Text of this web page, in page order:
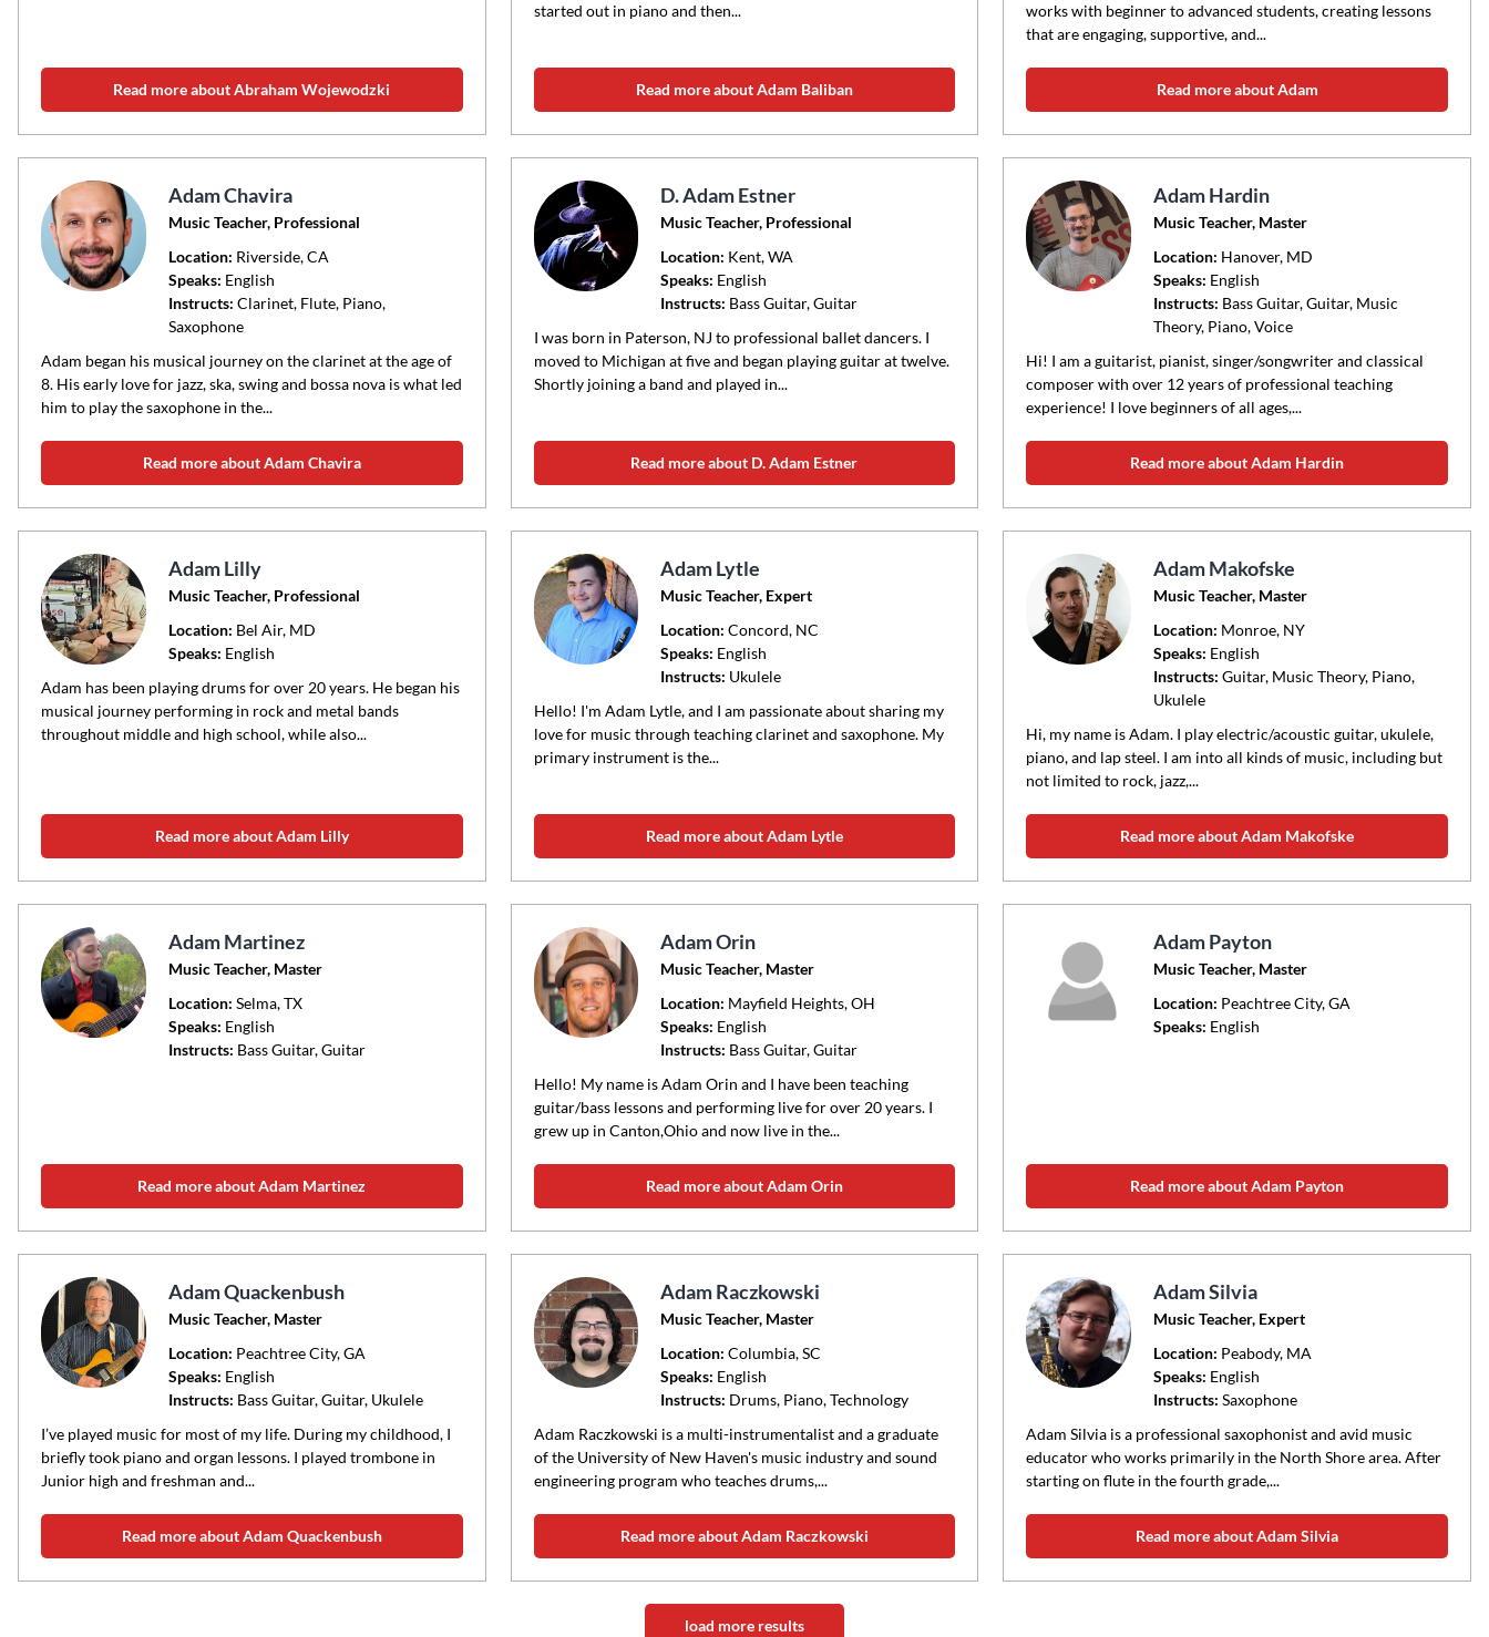
Read more about Abraham Wojewodzki
started out in piano and then...
Read more about Adam Baliban
works with beginner to advanced students, creating lessons
that are engaging, supportive, and...
Read more about Adam
Adam Chavira
Music Teacher, Professional
Location: Riverside, CA
Speaks: English
Instructs: Clarinet, Flute, Piano,
Saxophone
Adam began his musical journey on the clarinet at the age of
8. His early love for jazz, ska, swing and bossa nova is what led
him to play the saxophone in the...
Read more about Adam Chavira
D. Adam Estner
Music Teacher, Professional
Location: Kent, WA
Speaks: English
Instructs: Bass Guitar, Guitar
I was born in Paterson, NJ to professional ballet dancers. I
moved to Michigan at five and began playing guitar at twelve.
Shortly joining a band and played in...
Read more about D. Adam Estner
Adam Hardin
Music Teacher, Master
Location: Hanover, MD
Speaks: English
Instructs: Bass Guitar, Guitar, Music
Theory, Piano, Voice
Hi! I am a guitarist, pianist, singer/songwriter and classical
composer with over 12 years of professional teaching
experience! I love beginners of all ages,...
Read more about Adam Hardin
Adam Lilly
Music Teacher, Professional
Location: Bel Air, MD
Speaks: English
Adam has been playing drums for over 20 years. He began his
musical journey performing in rock and metal bands
throughout middle and high school, while also...
Read more about Adam Lilly
Adam Lytle
Music Teacher, Expert
Location: Concord, NC
Speaks: English
Instructs: Ukulele
Hello! I'm Adam Lytle, and I am passionate about sharing my
love for music through teaching clarinet and saxophone. My
primary instrument is the...
Read more about Adam Lytle
Adam Makofske
Music Teacher, Master
Location: Monroe, NY
Speaks: English
Instructs: Guitar, Music Theory, Piano,
Ukulele
Hi, my name is Adam. I play electric/acoustic guitar, ukulele,
piano, and lap steel. I am into all kinds of music, including but
not limited to rock, jazz,...
Read more about Adam Makofske
Adam Martinez
Music Teacher, Master
Location: Selma, TX
Speaks: English
Instructs: Bass Guitar, Guitar
Read more about Adam Martinez
Adam Orin
Music Teacher, Master
Location: Mayfield Heights, OH
Speaks: English
Instructs: Bass Guitar, Guitar
Hello! My name is Adam Orin and I have been teaching
guitar/bass lessons and performing live for over 20 years. I
grew up in Canton,Ohio and now live in the...
Read more about Adam Orin
Adam Payton
Music Teacher, Master
Location: Peachtree City, GA
Speaks: English
Read more about Adam Payton
Adam Quackenbush
Music Teacher, Master
Location: Peachtree City, GA
Speaks: English
Instructs: Bass Guitar, Guitar, Ukulele
I’ve played music for most of my life. During my childhood, I
briefly took piano and organ lessons. I played trombone in
Junior high and freshman and...
Read more about Adam Quackenbush
Adam Raczkowski
Music Teacher, Master
Location: Columbia, SC
Speaks: English
Instructs: Drums, Piano, Technology
Adam Raczkowski is a multi-instrumentalist and a graduate
of the University of New Haven's music industry and sound
engineering program who teaches drums,...
Read more about Adam Raczkowski
Adam Silvia
Music Teacher, Expert
Location: Peabody, MA
Speaks: English
Instructs: Saxophone
Adam Silvia is a professional saxophonist and avid music
educator who works primarily in the North Shore area. After
starting on flute in the fourth grade,...
Read more about Adam Silvia
load more results